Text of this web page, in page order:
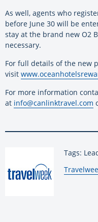
As well, agents who
before June 30 will be
stay at the brand new O2
necessary.
For full details of the new
visit
For more information
at info@canlinktravel.com
Tags:
By: